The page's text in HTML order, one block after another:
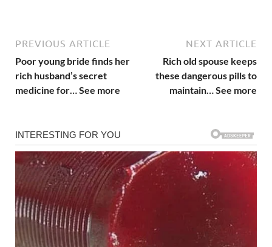
PREVIOUS ARTICLE
Poor young bride finds her
rich husband’s secret
medicine for… See more
NEXT ARTICLE
Rich old spouse keeps
these dangerous pills to
maintain… See more